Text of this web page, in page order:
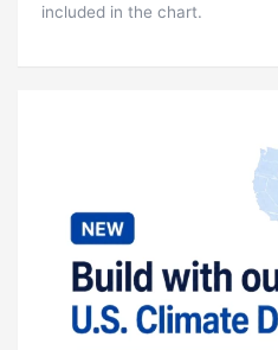
included in the chart.